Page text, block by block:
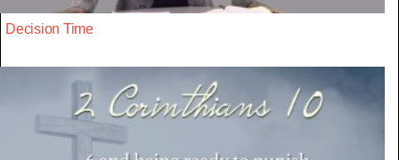
Decision Time